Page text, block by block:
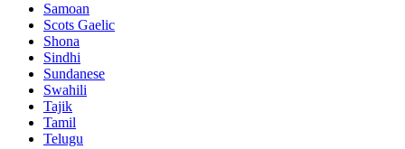
Samoan
Scots Gaelic
Shona
Sindhi
Sundanese
Swahili
Tajik
Tamil
Telugu